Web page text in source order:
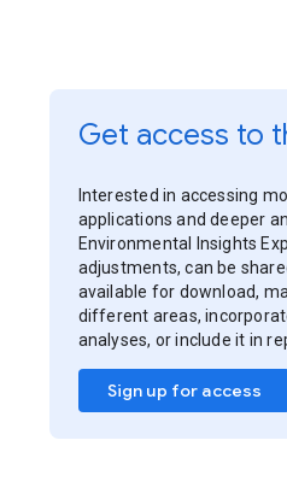
Get access to
Interested in accessing
applications and deeper
Environmental Insights
adjustments, can be
available for download,
different areas,
analyses, or include it in
Sign up for access